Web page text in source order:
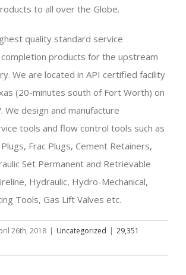
to all over the Globe.
quality standard service
products for the upstream
We are located in API certified facility
(20-minutes south of Fort Worth) on
design and manufacture
tools and flow control tools such as
Frac Plugs, Cement Retainers,
Set Permanent and Retrievable
Hydraulic, Hydro-Mechanical,
Tools, Gas Lift Valves etc.
26th, 2018 | Uncategorized | 29,351